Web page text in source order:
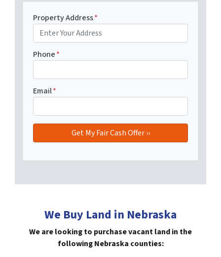
Property Address*
Phone*
Email*
We Buy Land in Nebraska
We are looking to purchase vacant land in the
following Nebraska counties: